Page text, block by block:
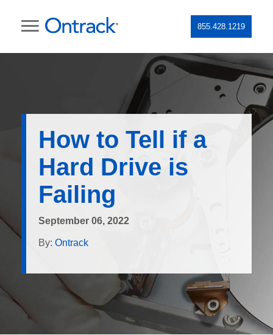
855.428.1219
How to Tell if a
Hard Drive is
Failing
September 06, 2022
By: Ontrack